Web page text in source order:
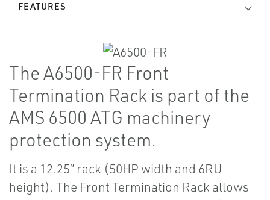
FEATURES
The A6500-FR Front
Termination Rack is part of the
AMS 6500 ATG machinery
protection system.
It is a 12.25” rack (50HP width and 6RU
height). The Front Termination Rack allows